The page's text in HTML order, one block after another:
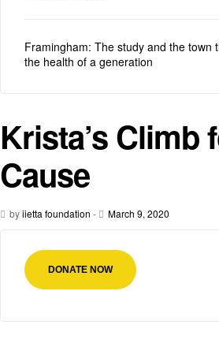
Framingham: The study and the town
the health of a generation
Krista’s Climb
Cause
byiietta foundation - March 9, 2020
DONATE NOW